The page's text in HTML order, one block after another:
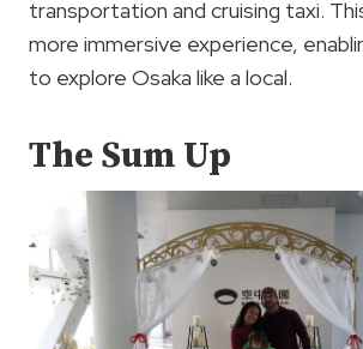
transportation and cruising taxi.
more immersive experience,
to explore Osaka like a local.
The Sum Up